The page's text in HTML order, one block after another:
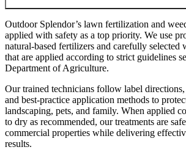
Outdoor Splendor’s lawn fertilization and
applied with safety as a top priority. We use
natural-based fertilizers and carefully selected
that are applied according to strict guidelines
Department of Agriculture.
Our trained technicians follow label
and best-practice application methods to
landscaping, pets, and family. When applied
to dry as recommended, our treatments are
commercial properties while delivering
results.